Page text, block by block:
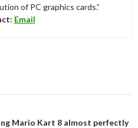
of PC graphics cards.”
Email
Mario Kart 8 almost perfectly